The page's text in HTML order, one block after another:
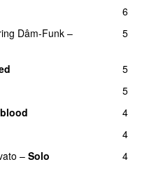
6
Dâm-Funk –
5
5
5
4
4
– Solo
4